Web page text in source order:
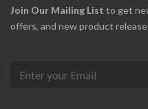
Join Our Mailing List to get
offers, and new product